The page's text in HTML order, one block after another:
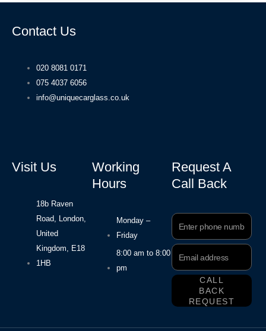
Contact Us
020 8081 0171
075 4037 6056
info@uniquecarglass.co.uk
Visit Us
18b Raven
Road, London,
United
Kingdom, E18
1HB
Working
Hours
Monday –
Friday
8:00 am to 8:00
pm
Request A
Call Back
Phone
Number
Email
Address
CALL
BACK
REQUEST